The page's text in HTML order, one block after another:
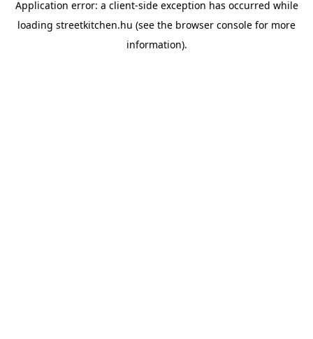
Application error: a client-side exception has occurred while
loading streetkitchen.hu (see the browser console for more
information).